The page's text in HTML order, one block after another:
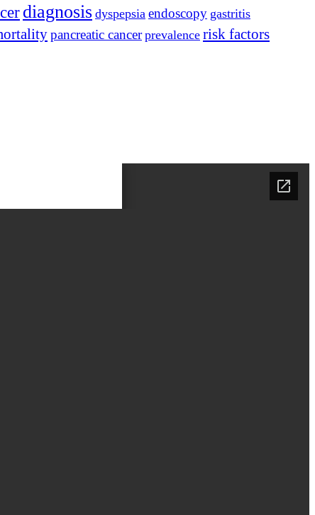
diagnosis dyspepsia endoscopy gastritis
pancreatic cancer prevalence risk factors